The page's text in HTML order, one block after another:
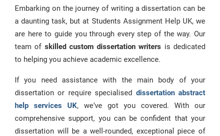
Embarking on the journey of writing a dissertation can be
a daunting task, but at Students Assignment Help UK, we
are here to guide you through every step of the way. Our
team of skilled custom dissertation writers is dedicated
to helping you achieve academic excellence.
If you need assistance with the main body of your
dissertation or require specialised dissertation abstract
help services UK, we’ve got you covered. With our
comprehensive support, you can be confident that your
dissertation will be a well-rounded, exceptional piece of